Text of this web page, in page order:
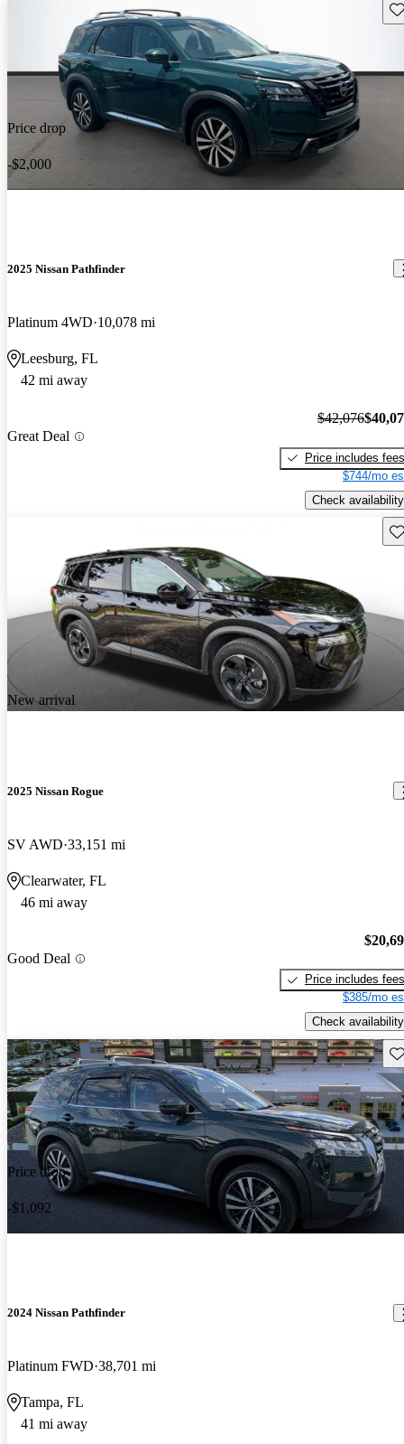
Price drop
-$2,000
2025 Nissan Pathfinder
Platinum 4WD 10,078 mi
Leesburg, FL
42 mi away
Great Deal
$42,076
Price includes fees
$744/mo
Check availability
New arrival
2025 Nissan Rogue
SV AWD 33,151 mi
Clearwater, FL
46 mi away
Good Deal
Price includes fees
$385/mo
Check availability
Price drop
-$1,092
2024 Nissan Pathfinder
Platinum FWD 38,701 mi
Tampa, FL
41 mi away